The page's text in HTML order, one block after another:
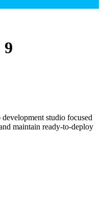
9
studio focused
maintain ready-to-deploy